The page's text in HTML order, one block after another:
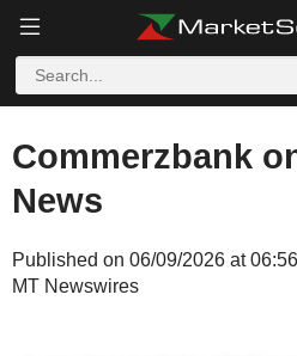
Commerzbank
News
Published on 06/09/2026 at
MT Newswires